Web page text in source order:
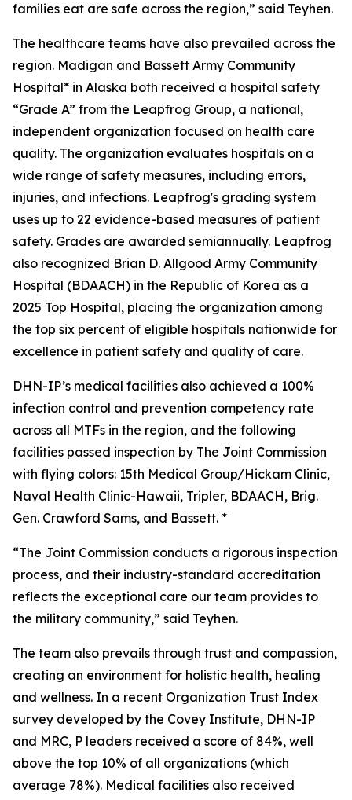
families eat are safe across the region,” said Teyhen.
The healthcare teams have also prevailed across the
region. Madigan and Bassett Army Community
Hospital* in Alaska both received a hospital safety
“Grade A” from the Leapfrog Group, a national,
independent organization focused on health care
quality. The organization evaluates hospitals on a
wide range of safety measures, including errors,
injuries, and infections. Leapfrog's grading system
uses up to 22 evidence-based measures of patient
safety. Grades are awarded semiannually. Leapfrog
also recognized Brian D. Allgood Army Community
Hospital (BDAACH) in the Republic of Korea as a
2025 Top Hospital, placing the organization among
the top six percent of eligible hospitals nationwide for
excellence in patient safety and quality of care.
DHN-IP’s medical facilities also achieved a 100%
infection control and prevention competency rate
across all MTFs in the region, and the following
facilities passed inspection by The Joint Commission
with flying colors: 15th Medical Group/Hickam Clinic,
Naval Health Clinic-Hawaii, Tripler, BDAACH, Brig.
Gen. Crawford Sams, and Bassett. *
“The Joint Commission conducts a rigorous inspection
process, and their industry-standard accreditation
reflects the exceptional care our team provides to
the military community,” said Teyhen.
The team also prevails through trust and compassion,
creating an environment for holistic health, healing
and wellness. In a recent Organization Trust Index
survey developed by the Covey Institute, DHN-IP
and MRC, P leaders received a score of 84%, well
above the top 10% of all organizations (which
average 78%). Medical facilities also received